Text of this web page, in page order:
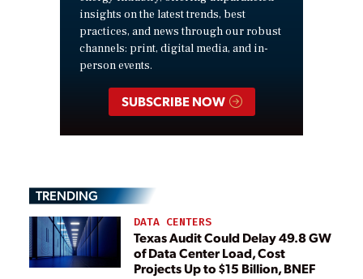
insights on the latest trends, best
practices, and news through our robust
channels: print, digital media, and in-
person events.
SUBSCRIBE NOW
TRENDING
DATA CENTERS
Texas Audit Could Delay 49.8 GW
of Data Center Load, Cost
Projects Up to $15 Billion, BNEF